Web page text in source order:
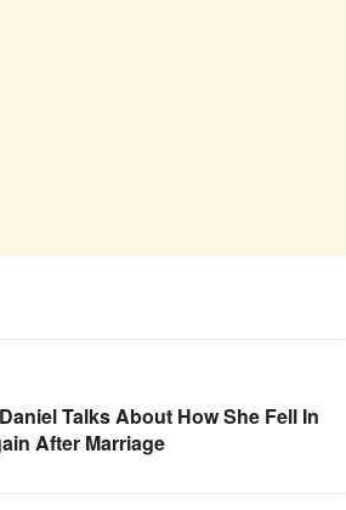
Talks About How She Fell In
After Marriage